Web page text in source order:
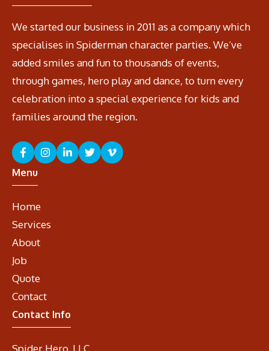
We started our business in 2011 as a company which
specialises in Spiderman character parties. We’ve
added smiles and fun to thousands of events,
through games, hero play and dance, to turn every
celebration into a special experience for kids and
families around the region.
Menu
Home
Services
About
Job
Quote
Contact
Contact Info
Spider Hero, LLC.